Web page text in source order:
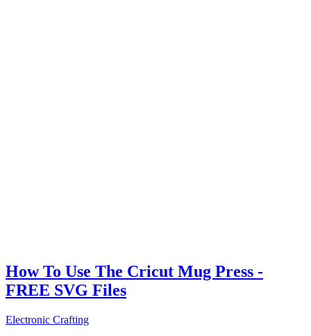
How To Use The Cricut Mug Press -
FREE SVG Files
Electronic Crafting